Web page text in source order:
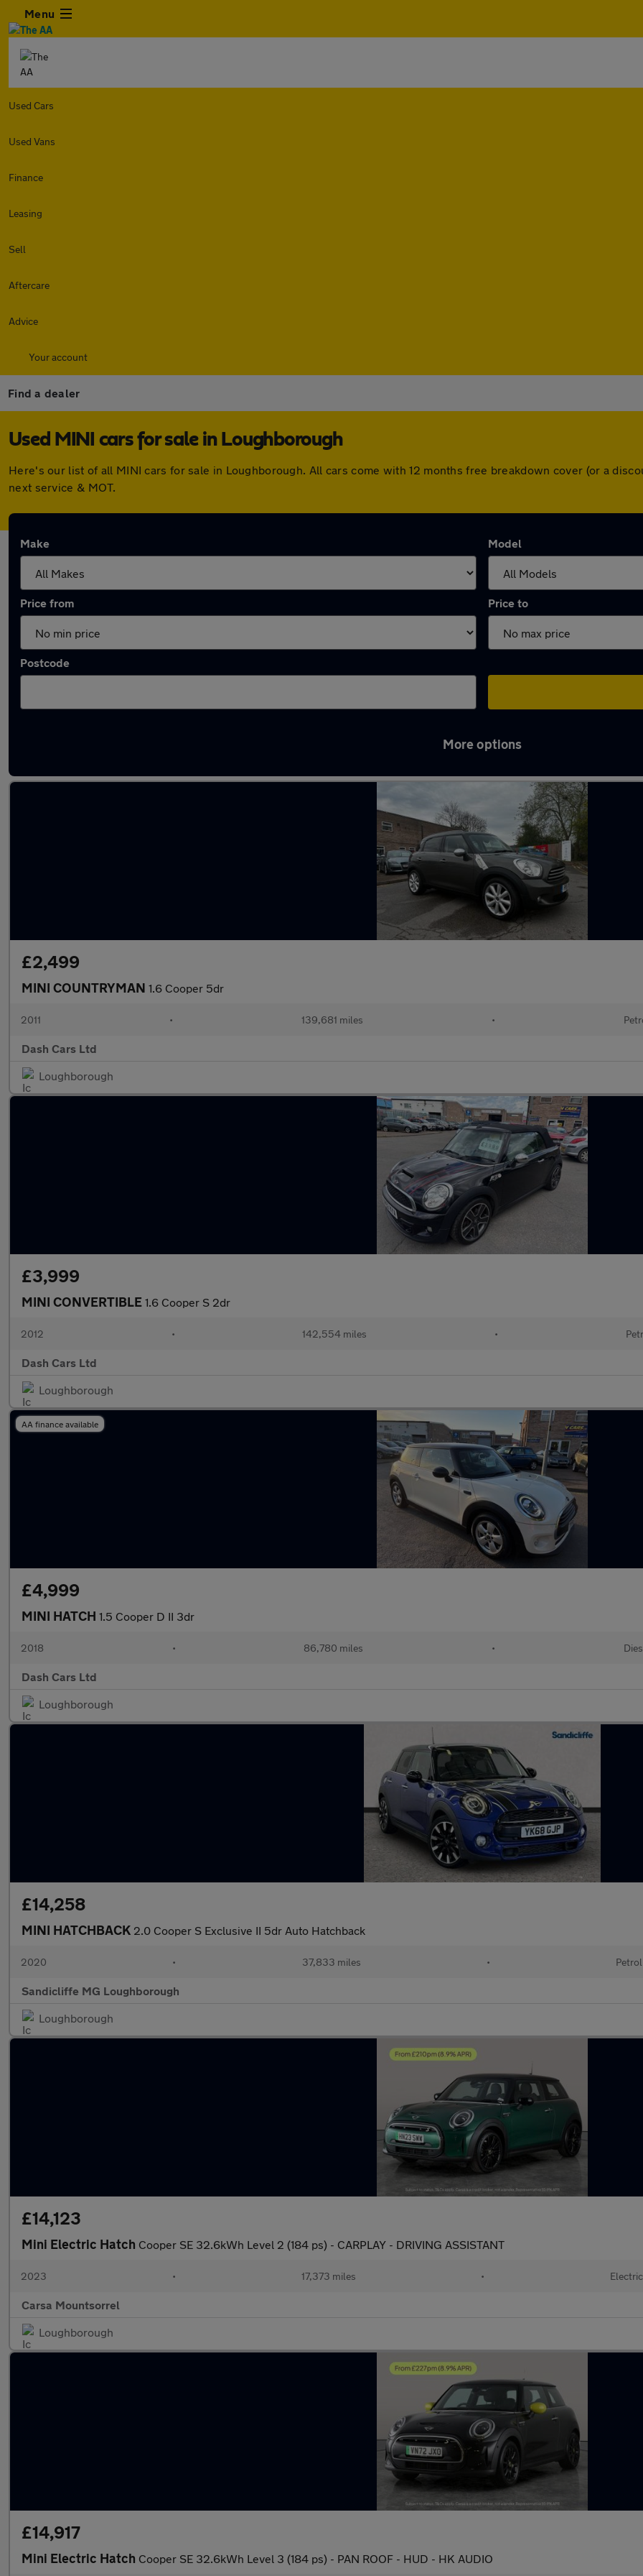
Menu
Used Cars
Used Vans
Finance
Leasing
Sell
Aftercare
Advice
Your account
Find a dealer
Used MINI cars for sale in Loughborough
Here's our list of all MINI cars for sale in Loughborough. All cars come with 12 months free breakdown cover (or a
next service & MOT.
Make Model
Price from Price to
Postcode
More options
£2,499
MINI COUNTRYMAN 1.6 Cooper 5dr
2011 • 139,681 miles •
Dash Cars Ltd
Loughborough
£3,999
MINI CONVERTIBLE 1.6 Cooper S 2dr
2012 • 142,554 miles •
Dash Cars Ltd
Loughborough
AA finance available
£4,999
MINI HATCH 1.5 Cooper D II 3dr
2018 • 86,780 miles •
Dash Cars Ltd
Loughborough
£14,258
MINI HATCHBACK 2.0 Cooper S Exclusive II 5dr Auto Hatchback
2020 • 37,833 miles • Petrol
Sandicliffe MG Loughborough
Loughborough
£14,123
Mini Electric Hatch Cooper SE 32.6kWh Level 2 (184 ps) - CARPLAY - DRIVING ASSISTANT
2023 • 17,373 miles • Electric
Carsa Mountsorrel
Loughborough
£14,917
Mini Electric Hatch Cooper SE 32.6kWh Level 3 (184 ps) - PAN ROOF - HUD - HK AUDIO